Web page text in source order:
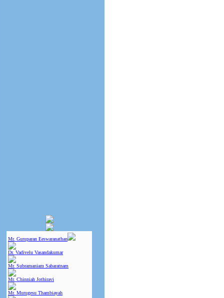
Mr. Guruparan Eeswaranathan
Dr. Vadivelu Vasandakumar
Mr. Subramaniam Sabaratnam
Mr. Chinniah Jothiravi
Mr. Murugesu Thambiayah